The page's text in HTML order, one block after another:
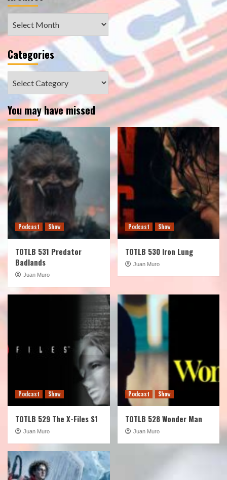
Categories
You may have missed
Podcast Show
TOTLB 531 Predator
Badlands
Juan Muro
Podcast Show
TOTLB 530 Iron Lung
Juan Muro
Podcast Show
TOTLB 529 The X-Files S1
Juan Muro
Podcast Show
TOTLB 528 Wonder Man
Juan Muro